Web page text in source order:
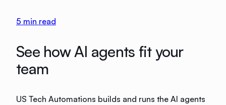
5 min read
See how AI agents fit your
team
US Tech Automations builds and runs the AI agents